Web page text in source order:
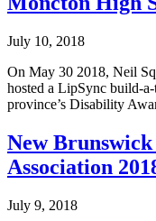
July 10, 2018
On May 30 2018, Neil
hosted a LipSync build-
province’s Disability
New
Association
July 9, 2018